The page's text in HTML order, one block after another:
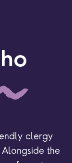
clergy
the